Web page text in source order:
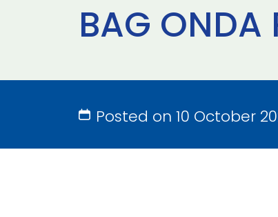
BAG
Posted on 10 October